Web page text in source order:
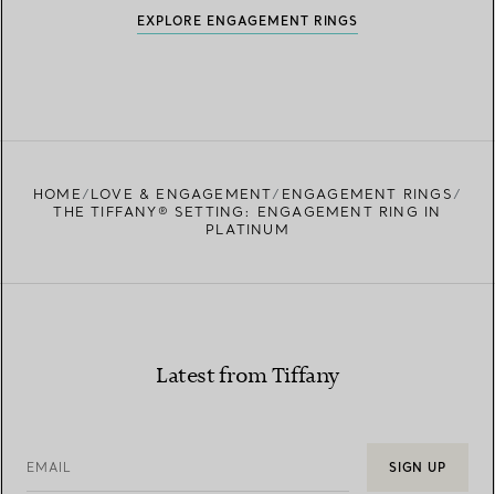
EXPLORE ENGAGEMENT RINGS
HOME LOVE & ENGAGEMENT
ENGAGEMENT RINGS
THE TIFFANY® SETTING: ENGAGEMENT RING IN
PLATINUM
Latest from Tiffany
EMAIL SIGN UP